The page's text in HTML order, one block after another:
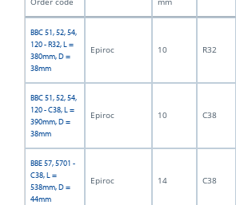
BBC 51, 52, 54,
120 - R32, L =
380mm, D =
38mm
Epiroc 10 R32
BBC 51, 52, 54,
120 - C38, L =
390mm, D =
38mm
Epiroc 10 C38
BBE 57, 5701 -
C38, L =
538mm, D =
44mm
Epiroc 14 C38